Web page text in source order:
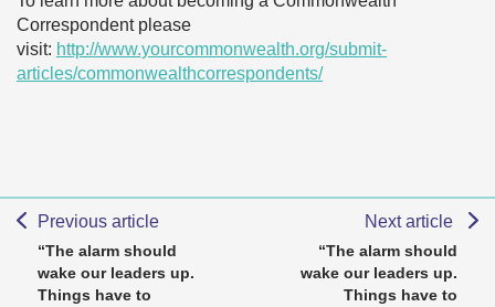
Correspondent please
visit: http://www.yourcommonwealth.org/submit-
articles/commonwealthcorrespondents/
Previous article
“The alarm should
wake our leaders up.
Things have to
Next article
“The alarm should
wake our leaders up.
Things have to